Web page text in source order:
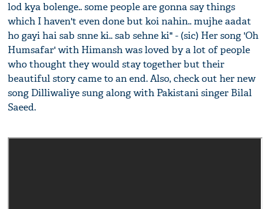
lod kya bolenge.. some people are gonna say things
which I haven't even done but koi nahin.. mujhe aadat
ho gayi hai sab snne ki.. sab sehne ki" - (sic) Her song 'Oh
Humsafar' with Himansh was loved by a lot of people
who thought they would stay together but their
beautiful story came to an end. Also, check out her new
song Dilliwaliye sung along with Pakistani singer Bilal
Saeed.